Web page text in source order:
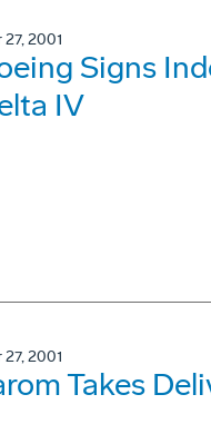
27, 2001
Signs
IV
27, 2001
Takes